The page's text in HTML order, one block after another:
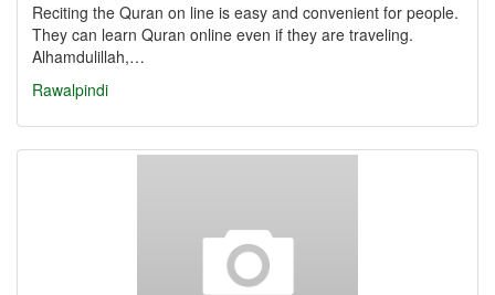
Reciting the Quran on line is easy and convenient for people.
They can learn Quran online even if they are traveling.
Alhamdulillah,…
Rawalpindi